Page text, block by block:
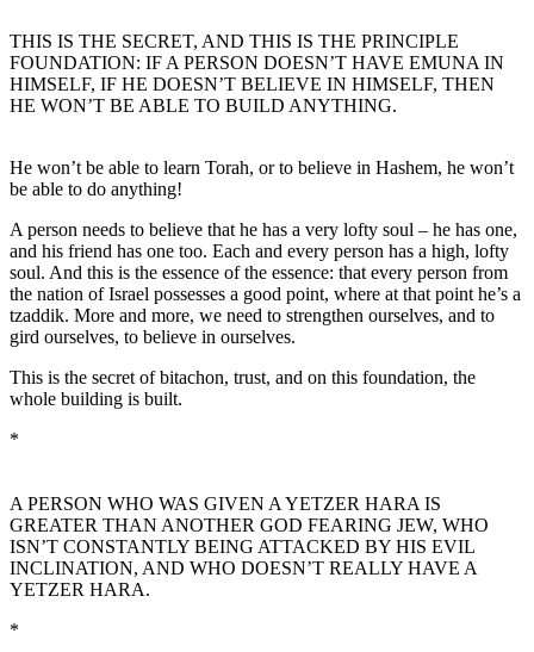
THIS IS THE SECRET, AND THIS IS THE PRINCIPLE
FOUNDATION: IF A PERSON DOESN’T HAVE EMUNA IN
HIMSELF, IF HE DOESN’T BELIEVE IN HIMSELF, THEN
HE WON’T BE ABLE TO BUILD ANYTHING.
He won’t be able to learn Torah, or to believe in Hashem, he won’t
be able to do anything!
A person needs to believe that he has a very lofty soul – he has one,
and his friend has one too. Each and every person has a high, lofty
soul. And this is the essence of the essence: that every person from
the nation of Israel possesses a good point, where at that point he’s a
tzaddik. More and more, we need to strengthen ourselves, and to
gird ourselves, to believe in ourselves.
This is the secret of bitachon, trust, and on this foundation, the
whole building is built.
*
A PERSON WHO WAS GIVEN A YETZER HARA IS
GREATER THAN ANOTHER GOD FEARING JEW, WHO
ISN’T CONSTANTLY BEING ATTACKED BY HIS EVIL
INCLINATION, AND WHO DOESN’T REALLY HAVE A
YETZER HARA.
*